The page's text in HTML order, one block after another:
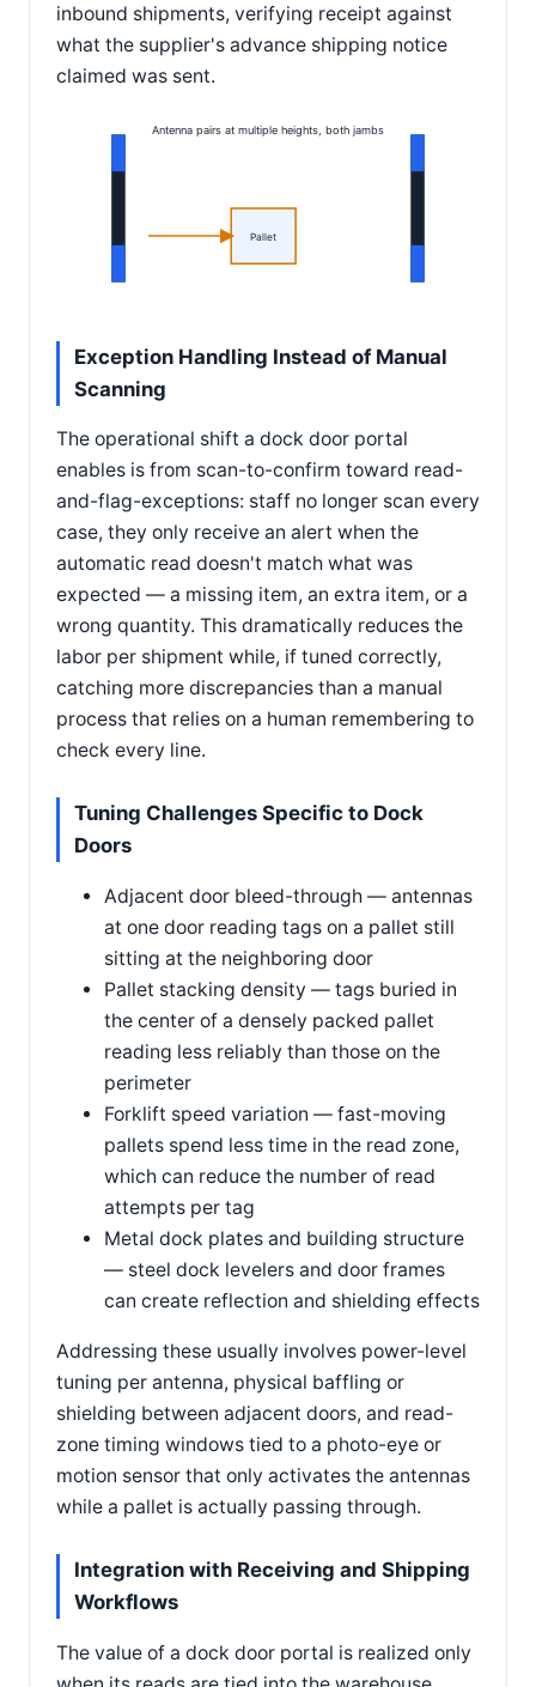
inbound shipments, verifying receipt against
what the supplier's advance shipping notice
claimed was sent.
Pallet
Antenna pairs at multiple heights, both jambs
Exception Handling Instead of Manual
Scanning
The operational shift a dock door portal
enables is from scan-to-confirm toward read-
and-flag-exceptions: staff no longer scan every
case, they only receive an alert when the
automatic read doesn't match what was
expected — a missing item, an extra item, or a
wrong quantity. This dramatically reduces the
labor per shipment while, if tuned correctly,
catching more discrepancies than a manual
process that relies on a human remembering to
check every line.
Tuning Challenges Specific to Dock
Doors
Adjacent door bleed-through — antennas
at one door reading tags on a pallet still
sitting at the neighboring door
Pallet stacking density — tags buried in
the center of a densely packed pallet
reading less reliably than those on the
perimeter
Forklift speed variation — fast-moving
pallets spend less time in the read zone,
which can reduce the number of read
attempts per tag
Metal dock plates and building structure
— steel dock levelers and door frames
can create reflection and shielding effects
Addressing these usually involves power-level
tuning per antenna, physical baffling or
shielding between adjacent doors, and read-
zone timing windows tied to a photo-eye or
motion sensor that only activates the antennas
while a pallet is actually passing through.
Integration with Receiving and Shipping
Workflows
The value of a dock door portal is realized only